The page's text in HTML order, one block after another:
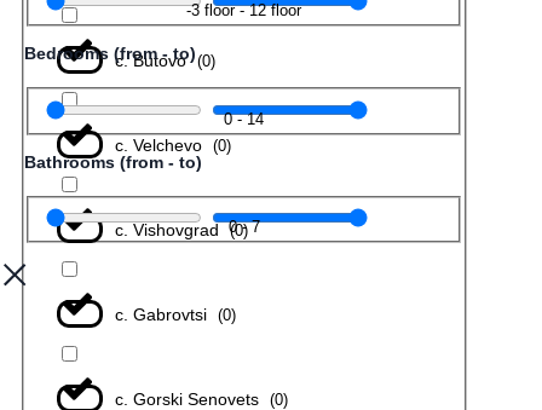
с. Butovo (0)
с. Velchevo (0)
с. Vishovgrad (0)
с. Gabrovtsi (0)
с. Gorski Senovets (0)
-3floor-12floor
Bedrooms (from - to)
0-14
Bathrooms (from - to)
0-7